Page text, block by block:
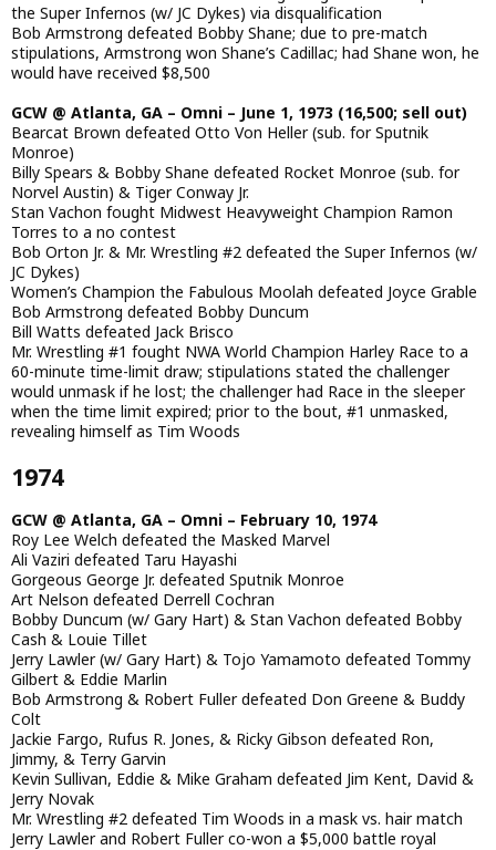
the Super Infernos (w/ JC Dykes) via disqualification
Bob Armstrong defeated Bobby Shane; due to pre-match
stipulations, Armstrong won Shane’s Cadillac; had Shane won, he
would have received $8,500
GCW @ Atlanta, GA – Omni – June 1, 1973 (16,500; sell out)
Bearcat Brown defeated Otto Von Heller (sub. for Sputnik
Monroe)
Billy Spears & Bobby Shane defeated Rocket Monroe (sub. for
Norvel Austin) & Tiger Conway Jr.
Stan Vachon fought Midwest Heavyweight Champion Ramon
Torres to a no contest
Bob Orton Jr. & Mr. Wrestling #2 defeated the Super Infernos (w/
JC Dykes)
Women’s Champion the Fabulous Moolah defeated Joyce Grable
Bob Armstrong defeated Bobby Duncum
Bill Watts defeated Jack Brisco
Mr. Wrestling #1 fought NWA World Champion Harley Race to a
60-minute time-limit draw; stipulations stated the challenger
would unmask if he lost; the challenger had Race in the sleeper
when the time limit expired; prior to the bout, #1 unmasked,
revealing himself as Tim Woods
1974
GCW @ Atlanta, GA – Omni – February 10, 1974
Roy Lee Welch defeated the Masked Marvel
Ali Vaziri defeated Taru Hayashi
Gorgeous George Jr. defeated Sputnik Monroe
Art Nelson defeated Derrell Cochran
Bobby Duncum (w/ Gary Hart) & Stan Vachon defeated Bobby
Cash & Louie Tillet
Jerry Lawler (w/ Gary Hart) & Tojo Yamamoto defeated Tommy
Gilbert & Eddie Marlin
Bob Armstrong & Robert Fuller defeated Don Greene & Buddy
Colt
Jackie Fargo, Rufus R. Jones, & Ricky Gibson defeated Ron,
Jimmy, & Terry Garvin
Kevin Sullivan, Eddie & Mike Graham defeated Jim Kent, David &
Jerry Novak
Mr. Wrestling #2 defeated Tim Woods in a mask vs. hair match
Jerry Lawler and Robert Fuller co-won a $5,000 battle royal